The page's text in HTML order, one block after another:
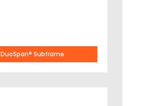
DuoSpan® Subframe